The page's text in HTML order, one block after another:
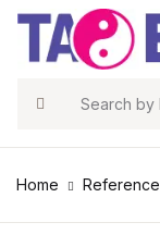
Search
Home Reference